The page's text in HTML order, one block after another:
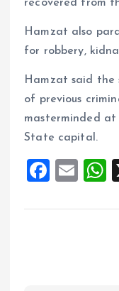
recovered from
Hamzat also
for robbery,
Hamzat said the
of previous
masterminded
State capital.
F
ce
E
ai